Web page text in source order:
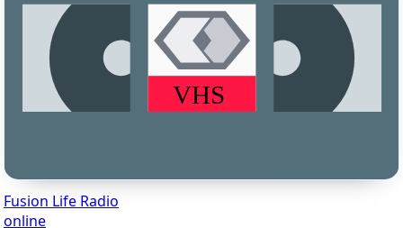
Fusion Life Radio
online